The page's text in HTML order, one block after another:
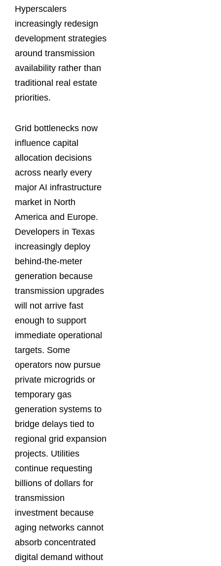
Hyperscalers
increasingly redesign
development strategies
around transmission
availability rather than
traditional real estate
priorities.
Grid bottlenecks now
influence capital
allocation decisions
across nearly every
major AI infrastructure
market in North
America and Europe.
Developers in Texas
increasingly deploy
behind-the-meter
generation because
transmission upgrades
will not arrive fast
enough to support
immediate operational
targets. Some
operators now pursue
private microgrids or
temporary gas
generation systems to
bridge delays tied to
regional grid expansion
projects. Utilities
continue requesting
billions of dollars for
transmission
investment because
aging networks cannot
absorb concentrated
digital demand without